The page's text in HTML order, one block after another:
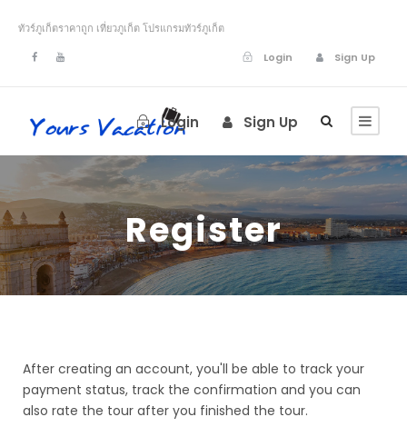
ทัวร์ภูเก็ตราคาถูก เที่ยวภูเก็ต โปรแกรมทัวร์ภูเก็ต
Login
Sign Up
Login Sign Up
Register
After creating an account, you'll be able to track your
payment status, track the confirmation and you can
also rate the tour after you finished the tour.